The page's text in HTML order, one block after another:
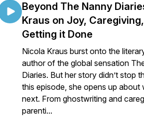
Beyond The Nanny
Kraus on Joy,
Getting it Done
Nicola Kraus burst onto the
author of the global sensation
Diaries. But her story didn’t stop
this episode, she opens up about
next. From ghostwriting and
parenti...